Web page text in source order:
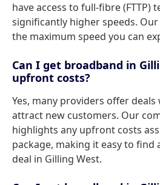
have access to full-fibre (FTTP)
significantly higher speeds.
the maximum speed you can
Can I get broadband in
upfront costs?
Yes, many providers offer
attract new customers. Our
highlights any upfront costs
package, making it easy to
deal in Gilling West.